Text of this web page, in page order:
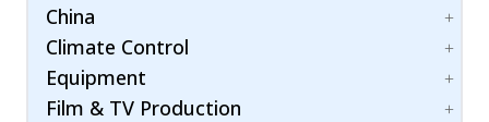
Bar Style
Barware
Bar Stool
Benches
Chiavari Ballroom Chair
Childrens
China
Dinnerware
Drinkware
Flatware
Climate Control
Cooling
Generators
Equipment
Power Control
Film & TV Production